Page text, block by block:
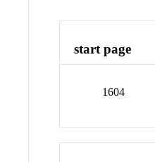
start page
1604